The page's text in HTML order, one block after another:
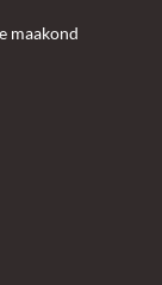
maakond